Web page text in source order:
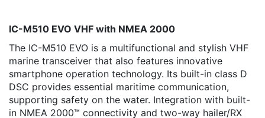
IC-M510 EVO VHF with NMEA 2000
The IC-M510 EVO is a multifunctional and stylish VHF
marine transceiver that also features innovative
smartphone operation technology. Its built-in class D
DSC provides essential maritime communication,
supporting safety on the water. Integration with built-
in NMEA 2000™ connectivity and two-way hailer/RX